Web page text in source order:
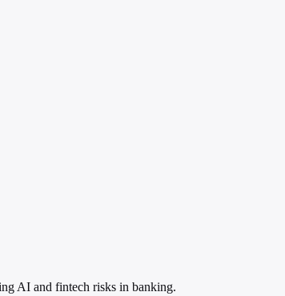
AI and fintech risks in banking.